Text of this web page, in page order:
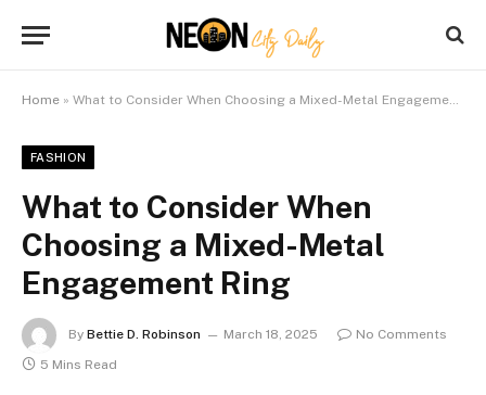
Home » What to Consider When Choosing a Mixed-Metal Engagement Ring
FASHION
What to Consider When
Choosing a Mixed-Metal
Engagement Ring
By Bettie D. Robinson March 18, 2025
No Comments
5 Mins Read